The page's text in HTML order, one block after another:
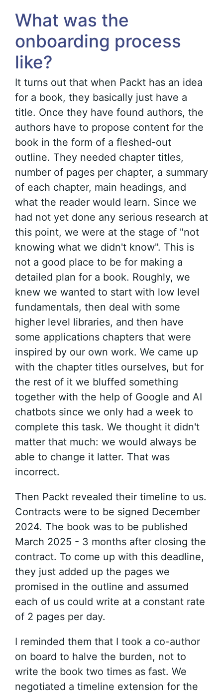
What was the
onboarding process
like?
It turns out that when Packt has an idea
for a book, they basically just have a
title. Once they have found authors, the
authors have to propose content for the
book in the form of a fleshed-out
outline. They needed chapter titles,
number of pages per chapter, a summary
of each chapter, main headings, and
what the reader would learn. Since we
had not yet done any serious research at
this point, we were at the stage of "not
knowing what we didn't know". This is
not a good place to be for making a
detailed plan for a book. Roughly, we
knew we wanted to start with low level
fundamentals, then deal with some
higher level libraries, and then have
some applications chapters that were
inspired by our own work. We came up
with the chapter titles ourselves, but for
the rest of it we bluffed something
together with the help of Google and AI
chatbots since we only had a week to
complete this task. We thought it didn't
matter that much: we would always be
able to change it latter. That was
incorrect.
Then Packt revealed their timeline to us.
Contracts were to be signed December
2024. The book was to be published
March 2025 - 3 months after closing the
contract. To come up with this deadline,
they just added up the pages we
promised in the outline and assumed
each of us could write at a constant rate
of 2 pages per day.
I reminded them that I took a co-author
on board to halve the burden, not to
write the book two times as fast. We
negotiated a timeline extension for the